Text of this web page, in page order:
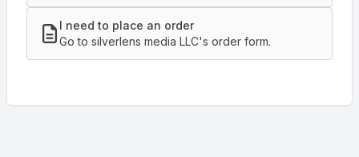
I need to place an order
Go to silverlens media LLC's order form.